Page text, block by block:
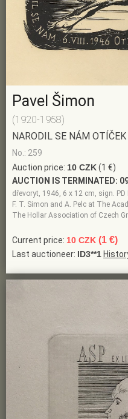
Pavel Šimon
(1920-1958)
NARODIL SE NÁM OTÍČEK
No.: 259
Auction price: 10 CZK(1 €)
AUCTION IS TERMINATED:
dřevoryt, 1946, 6 x 12 cm, sign. PD
F. T. Simon and A. Pelc at The
The Hollar Association of Czech
Current price: 10 CZK (1 €)
Last auctioneer: ID3**1